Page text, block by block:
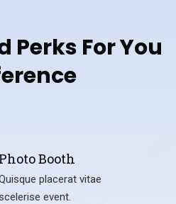
Perks For You
Photo Booth
placerat vitae
event.